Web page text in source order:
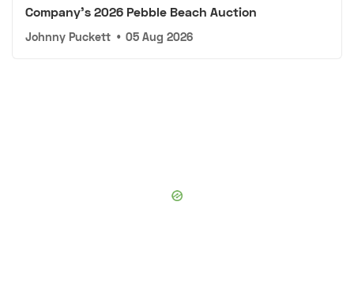
Company's 2026 Pebble Beach Auction
Johnny Puckett • 05 Aug 2026